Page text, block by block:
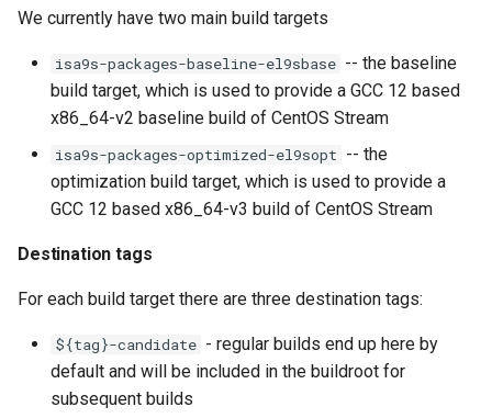
We currently have two main build targets
isa9s-packages-baseline-el9sbase -- the baseline
build target, which is used to provide a GCC 12 based
x86_64-v2 baseline build of CentOS Stream
isa9s-packages-optimized-el9sopt -- the
optimization build target, which is used to provide a
GCC 12 based x86_64-v3 build of CentOS Stream
Destination tags
For each build target there are three destination tags:
${tag}-candidate - regular builds end up here by
default and will be included in the buildroot for
subsequent builds